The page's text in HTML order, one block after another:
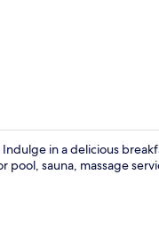
in a delicious
sauna, massage